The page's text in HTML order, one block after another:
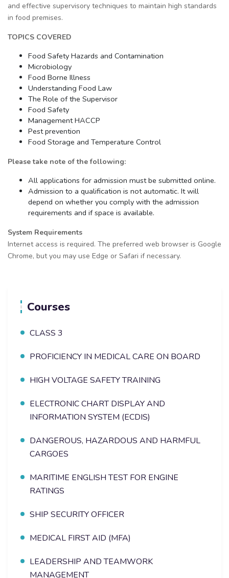
and effective supervisory techniques to maintain high standards
in food premises.
TOPICS COVERED
Food Safety Hazards and Contamination
Microbiology
Food Borne Illness
Understanding Food Law
The Role of the Supervisor
Food Safety
Management HACCP
Pest prevention
Food Storage and Temperature Control
Please take note of the following:
All applications for admission must be submitted online.
Admission to a qualification is not automatic. It will
depend on whether you comply with the admission
requirements and if space is available.
System Requirements
Internet access is required. The preferred web browser is Google
Chrome, but you may use Edge or Safari if necessary.
Courses
CLASS 3
PROFICIENCY IN MEDICAL CARE ON BOARD
HIGH VOLTAGE SAFETY TRAINING
ELECTRONIC CHART DISPLAY AND
INFORMATION SYSTEM (ECDIS)
DANGEROUS, HAZARDOUS AND HARMFUL
CARGOES
MARITIME ENGLISH TEST FOR ENGINE
RATINGS
SHIP SECURITY OFFICER
MEDICAL FIRST AID (MFA)
LEADERSHIP AND TEAMWORK
MANAGEMENT